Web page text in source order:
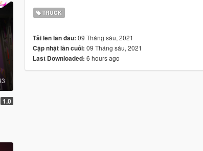
1.0
TRUCK
Tải lên lần đầu: 09 Tháng sáu, 2021
Cập nhật lần cuối: 09 Tháng sáu, 2021
Last Downloaded: 6 hours ago